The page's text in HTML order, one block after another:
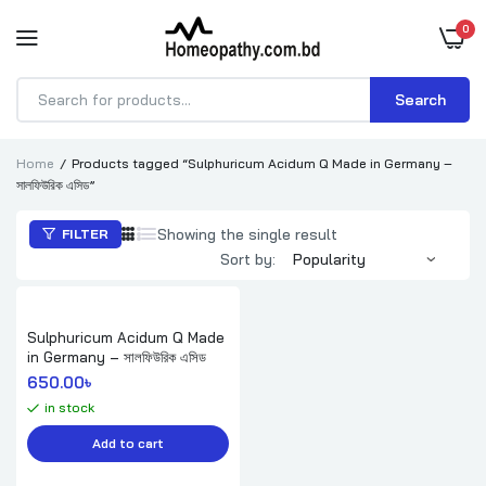
0
Products
Search
Home
Products tagged “Sulphuricum Acidum Q Made in Germany –
সালফিউরিক এসিড”
FILTER
Showing the single result
Sort by:
Sulphuricum Acidum Q Made
in Germany – সালফিউরিক এসিড
650.00৳
in stock
Add to cart